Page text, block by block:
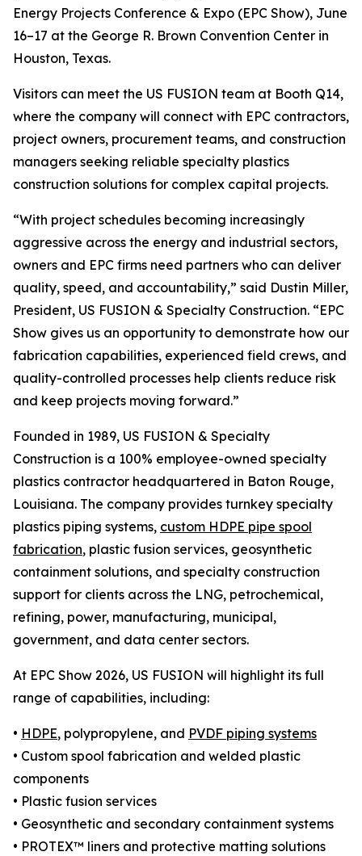
Energy Projects Conference & Expo (EPC Show), June
16–17 at the George R. Brown Convention Center in
Houston, Texas.
Visitors can meet the US FUSION team at Booth Q14,
where the company will connect with EPC contractors,
project owners, procurement teams, and construction
managers seeking reliable specialty plastics
construction solutions for complex capital projects.
“With project schedules becoming increasingly
aggressive across the energy and industrial sectors,
owners and EPC firms need partners who can deliver
quality, speed, and accountability,” said Dustin Miller,
President, US FUSION & Specialty Construction. “EPC
Show gives us an opportunity to demonstrate how our
fabrication capabilities, experienced field crews, and
quality-controlled processes help clients reduce risk
and keep projects moving forward.”
Founded in 1989, US FUSION & Specialty
Construction is a 100% employee-owned specialty
plastics contractor headquartered in Baton Rouge,
Louisiana. The company provides turnkey specialty
plastics piping systems, custom HDPE pipe spool
fabrication, plastic fusion services, geosynthetic
containment solutions, and specialty construction
support for clients across the LNG, petrochemical,
refining, power, manufacturing, municipal,
government, and data center sectors.
At EPC Show 2026, US FUSION will highlight its full
range of capabilities, including:
• HDPE, polypropylene, and PVDF piping systems
• Custom spool fabrication and welded plastic
components
• Plastic fusion services
• Geosynthetic and secondary containment systems
• PROTEX™ liners and protective matting solutions